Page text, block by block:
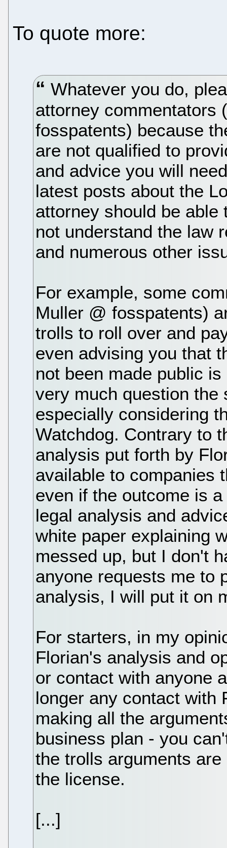
To quote more:
Whatever you do,
attorney commentators
fosspatents) because
are not qualified to
and advice you will
latest posts about the
attorney should be
not understand the law
and numerous other
For example, some
Muller @ fosspatents)
trolls to roll over and
even advising you that
not been made public
very much question the
especially considering
Watchdog. Contrary to
analysis put forth by
available to companies
even if the outcome is
legal analysis and
white paper explaining
messed up, but I don't
anyone requests me to
analysis, I will put it on
For starters, in my
Florian's analysis and
or contact with anyone
longer any contact with
making all the
business plan - you
the trolls arguments
the license.
[...]